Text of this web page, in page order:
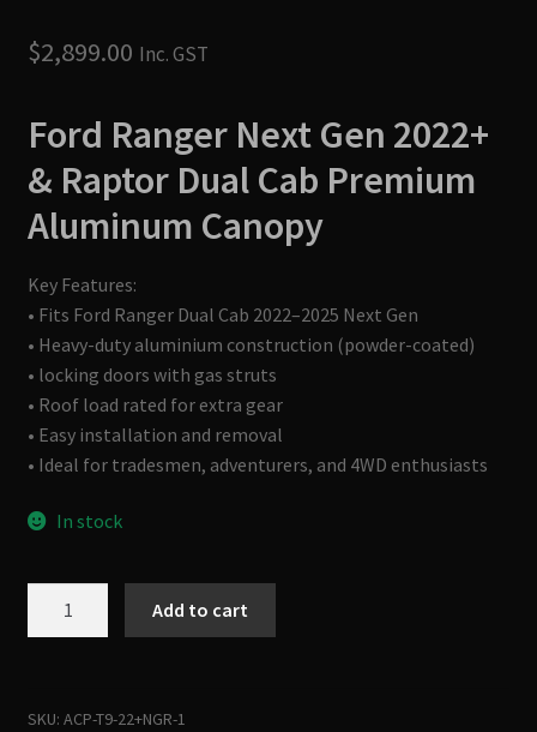
$2,899.00 Inc. GST
Ford Ranger Next Gen 2022+
& Raptor Dual Cab Premium
Aluminum Canopy
Key Features:
• Fits Ford Ranger Dual Cab 2022–2025 Next Gen
• Heavy-duty aluminium construction (powder-coated)
• locking doors with gas struts
• Roof load rated for extra gear
• Easy installation and removal
• Ideal for tradesmen, adventurers, and 4WD enthusiasts
In stock
2022-
Add to cart
SKU: ACP-T9-22+NGR-1